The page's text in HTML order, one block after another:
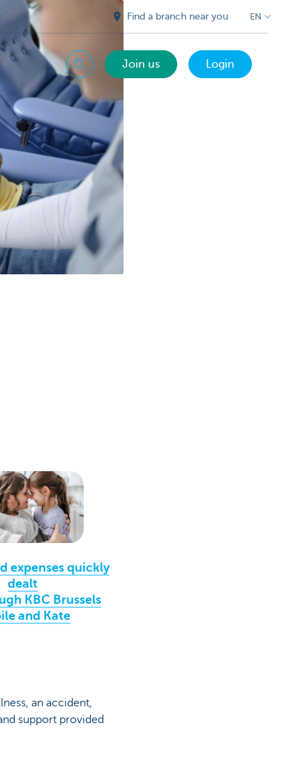
Find a branch near you EN
Search Join us Login
expenses quickly
dealt
KBC Brussels
and Kate
an accident,
support provided